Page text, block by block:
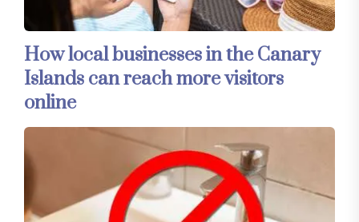
How local businesses in the Canary
Islands can reach more visitors
online